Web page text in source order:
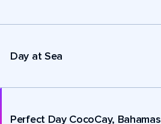
Day at Sea
Perfect Day CocoCay, Bahamas